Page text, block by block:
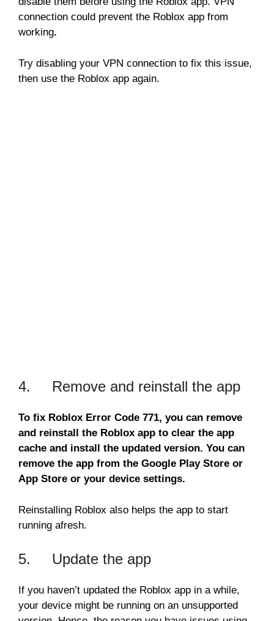
connection could prevent the Roblox app from
working.
Try disabling your VPN connection to fix this issue,
then use the Roblox app again.
4. Remove and reinstall the app
To fix Roblox Error Code 771, you can remove
and reinstall the Roblox app to clear the app
cache and install the updated version. You can
remove the app from the Google Play Store or
App Store or your device settings.
Reinstalling Roblox also helps the app to start
running afresh.
5. Update the app
If you haven’t updated the Roblox app in a while,
your device might be running on an unsupported